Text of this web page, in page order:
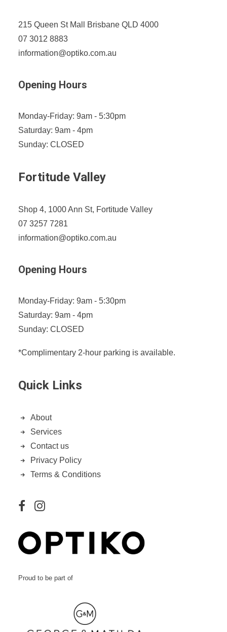
215 Queen St Mall Brisbane QLD 4000
07 3012 8883
information@optiko.com.au
Opening Hours
Monday-Friday: 9am - 5:30pm
Saturday: 9am - 4pm
Sunday: CLOSED
Fortitude Valley
Shop 4, 1000 Ann St, Fortitude Valley
07 3257 7281
information@optiko.com.au
Opening Hours
Monday-Friday: 9am - 5:30pm
Saturday: 9am - 4pm
Sunday: CLOSED
*Complimentary 2-hour parking is available.
Quick Links
About
Services
Contact us
Privacy Policy
Terms & Conditions
Proud to be part of